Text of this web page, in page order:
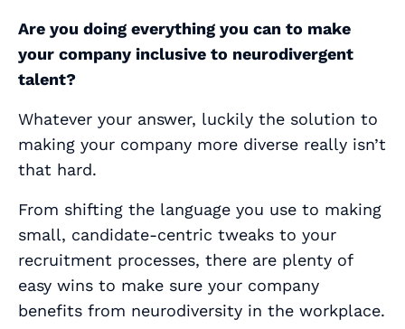
Are you doing everything you can to make
your company inclusive to neurodivergent
talent?
Whatever your answer, luckily the solution to
making your company more diverse really isn’t
that hard.
From shifting the language you use to making
small, candidate-centric tweaks to your
recruitment processes, there are plenty of
easy wins to make sure your company
benefits from neurodiversity in the workplace.